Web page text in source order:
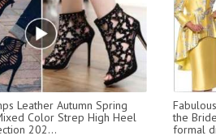
Leather Autumn Spring
Color Strep High Heel
202...
the
formal